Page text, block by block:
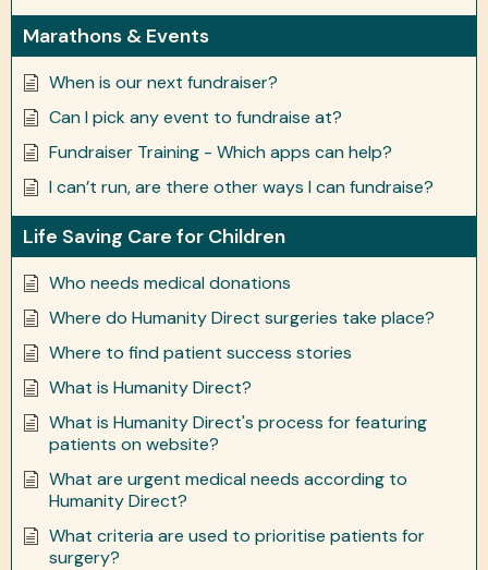
Marathons & Events
When is our next fundraiser?
Can I pick any event to fundraise at?
Fundraiser Training - Which apps can help?
I can’t run, are there other ways I can fundraise?
Life Saving Care for Children
Who needs medical donations
Where do Humanity Direct surgeries take place?
Where to find patient success stories
What is Humanity Direct?
What is Humanity Direct's process for featuring
patients on website?
What are urgent medical needs according to
Humanity Direct?
What criteria are used to prioritise patients for
surgery?